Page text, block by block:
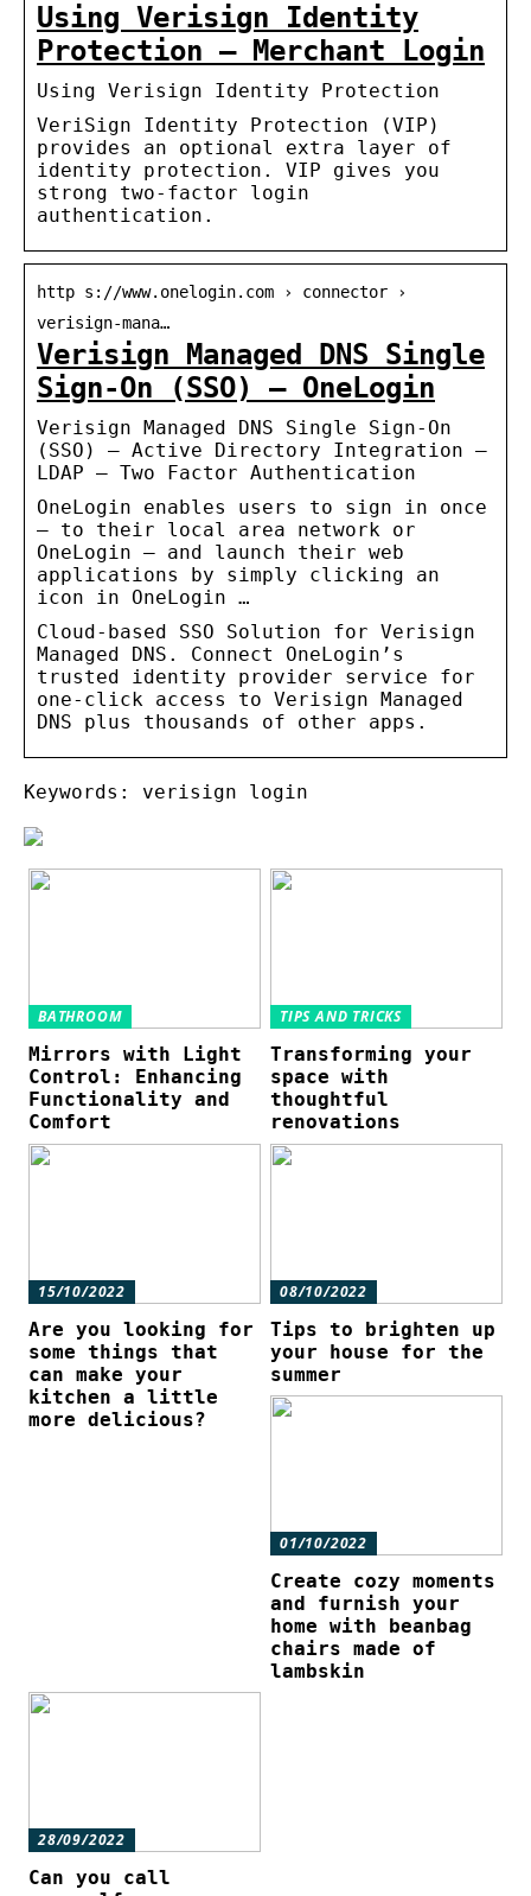
Using Verisign Identity
Protection – Merchant Login
Using Verisign Identity Protection
VeriSign Identity Protection (VIP)
provides an optional extra layer of
identity protection. VIP gives you
strong two-factor login
authentication.
http s://www.onelogin.com › connector ›
verisign-mana…
Verisign Managed DNS Single
Sign-On (SSO) – OneLogin
Verisign Managed DNS Single Sign-On
(SSO) – Active Directory Integration –
LDAP – Two Factor Authentication
OneLogin enables users to sign in once
– to their local area network or
OneLogin – and launch their web
applications by simply clicking an
icon in OneLogin …
Cloud-based SSO Solution for Verisign
Managed DNS. Connect OneLogin’s
trusted identity provider service for
one-click access to Verisign Managed
DNS plus thousands of other apps.
Keywords: verisign login
BATHROOM
Mirrors with Light
Control: Enhancing
Functionality and
Comfort
TIPS AND TRICKS
Transforming your
space with
thoughtful
renovations
15/10/2022
Are you looking for
some things that
can make your
kitchen a little
more delicious?
08/10/2022
Tips to brighten up
your house for the
summer
01/10/2022
Create cozy moments
and furnish your
home with beanbag
chairs made of
lambskin
28/09/2022
Can you call